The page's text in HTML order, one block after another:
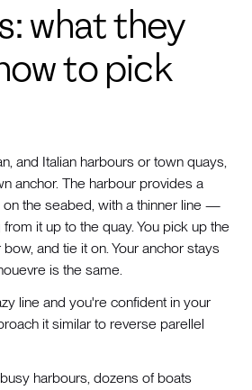
what they
to pick
and Italian harbours or town quays,
anchor. The harbour provides a
on the seabed, with a thinner line —
it up to the quay. You pick up the
and tie it on. Your anchor stays
is the same.
line and you're confident in your
it similar to reverse parellel
harbours, dozens of boats